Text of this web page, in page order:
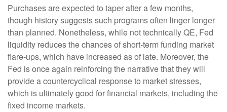
Purchases are expected to taper after a few months,
though history suggests such programs often linger longer
than planned. Nonetheless, while not technically QE, Fed
liquidity reduces the chances of short-term funding market
flare-ups, which have increased as of late. Moreover, the
Fed is once again reinforcing the narrative that they will
provide a countercyclical response to market stresses,
which is ultimately good for financial markets, including the
fixed income markets.